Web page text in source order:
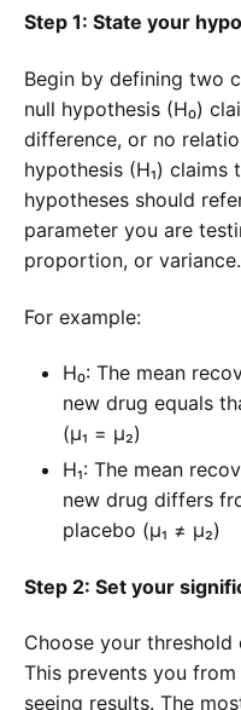
Step 1: State your
Begin by defining two
null hypothesis (H₀)
difference, or no
hypothesis (H₁)
hypotheses should
parameter you are
proportion, or variance.
For example:
H₀: The mean
new drug equals
(μ₁ = μ₂)
H₁: The mean
new drug differs
placebo (μ₁ ≠ μ₂)
Step 2: Set your
Choose your
This prevents you
seeing results. The